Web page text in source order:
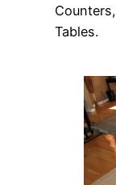
Tables.